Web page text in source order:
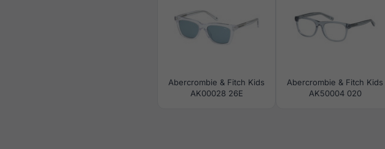
Abercrombie & Fitch Kids
AK00028 26E
Abercrombie & Fitch Kids
AK50004 020